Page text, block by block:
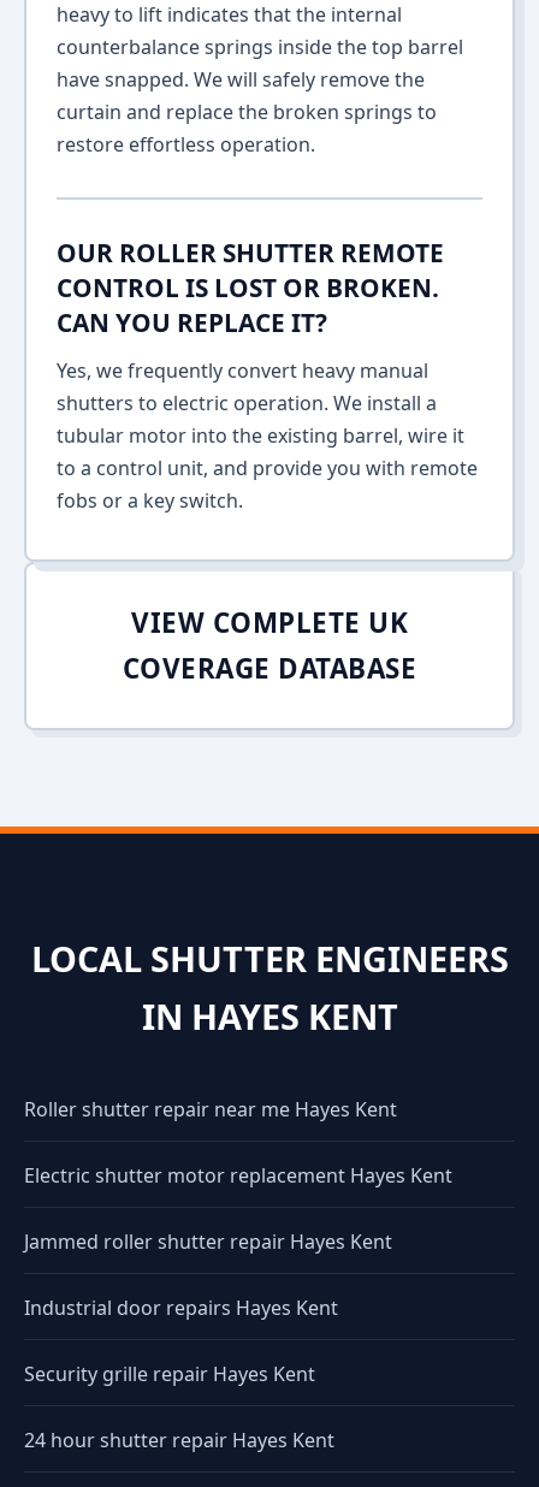
heavy to lift indicates that the internal
counterbalance springs inside the top barrel
have snapped. We will safely remove the
curtain and replace the broken springs to
restore effortless operation.
OUR ROLLER SHUTTER REMOTE
CONTROL IS LOST OR BROKEN.
CAN YOU REPLACE IT?
Yes, we frequently convert heavy manual
shutters to electric operation. We install a
tubular motor into the existing barrel, wire it
to a control unit, and provide you with remote
fobs or a key switch.
VIEW COMPLETE UK
COVERAGE DATABASE
LOCAL SHUTTER ENGINEERS
IN HAYES KENT
Roller shutter repair near me Hayes Kent
Electric shutter motor replacement Hayes Kent
Jammed roller shutter repair Hayes Kent
Industrial door repairs Hayes Kent
Security grille repair Hayes Kent
24 hour shutter repair Hayes Kent